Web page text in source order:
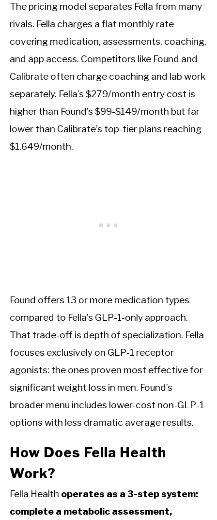
The pricing model separates Fella from many
rivals. Fella charges a flat monthly rate
covering medication, assessments, coaching,
and app access. Competitors like Found and
Calibrate often charge coaching and lab work
separately. Fella’s $279/month entry cost is
higher than Found’s $99-$149/month but far
lower than Calibrate’s top-tier plans reaching
$1,649/month.
Found offers 13 or more medication types
compared to Fella’s GLP-1-only approach.
That trade-off is depth of specialization. Fella
focuses exclusively on GLP-1 receptor
agonists: the ones proven most effective for
significant weight loss in men. Found’s
broader menu includes lower-cost non-GLP-1
options with less dramatic average results.
How Does Fella Health
Work?
Fella Health operates as a 3-step system:
complete a metabolic assessment,